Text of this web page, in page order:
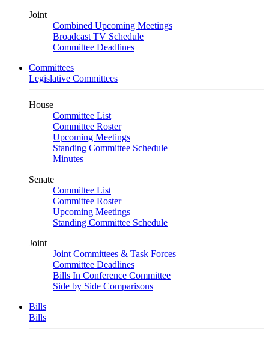
Joint
Combined Upcoming Meetings
Broadcast TV Schedule
Committee Deadlines
Committees
Legislative Committees
House
Committee List
Committee Roster
Upcoming Meetings
Standing Committee Schedule
Minutes
Senate
Committee List
Committee Roster
Upcoming Meetings
Standing Committee Schedule
Joint
Joint Committees & Task Forces
Committee Deadlines
Bills In Conference Committee
Side by Side Comparisons
Bills
Bills